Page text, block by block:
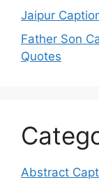
Jaipur
Father Son
Quotes
Abstract